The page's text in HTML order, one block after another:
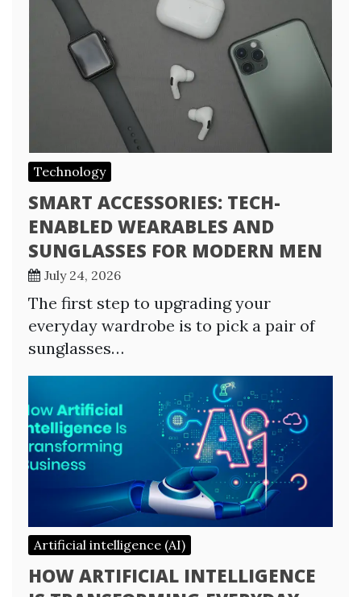
Technology
SMART ACCESSORIES: TECH-
ENABLED WEARABLES AND
SUNGLASSES FOR MODERN MEN
July 24, 2026
The first step to upgrading your
everyday wardrobe is to pick a pair of
sunglasses…
Artificial intelligence (AI)
HOW ARTIFICIAL INTELLIGENCE